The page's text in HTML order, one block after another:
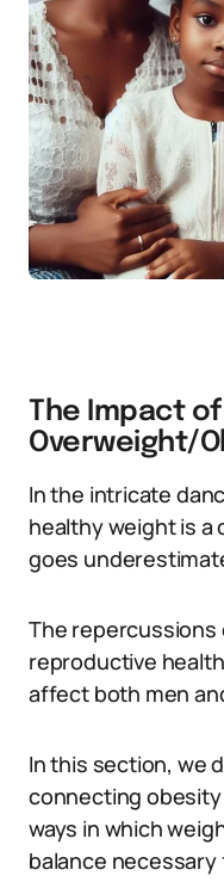
The Impact of
Overweight/
In the intricate
healthy weight is
goes
The
reproductive
affect both men
In this section, we
connecting
ways in which
balance